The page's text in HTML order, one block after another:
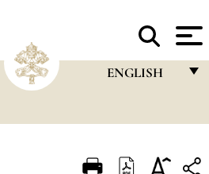
ENGLISH
ITALIANO